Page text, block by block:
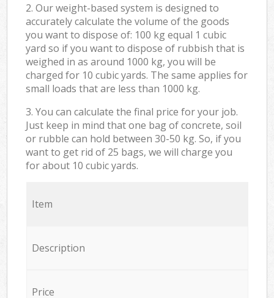
2. Our weight-based system is designed to
accurately calculate the volume of the goods
you want to dispose of: 100 kg equal 1 cubic
yard so if you want to dispose of rubbish that is
weighed in as around 1000 kg, you will be
charged for 10 cubic yards. The same applies for
small loads that are less than 1000 kg.
3. You can calculate the final price for your job.
Just keep in mind that one bag of concrete, soil
or rubble can hold between 30-50 kg. So, if you
want to get rid of 25 bags, we will charge you
for about 10 cubic yards.
Item
Description
Price